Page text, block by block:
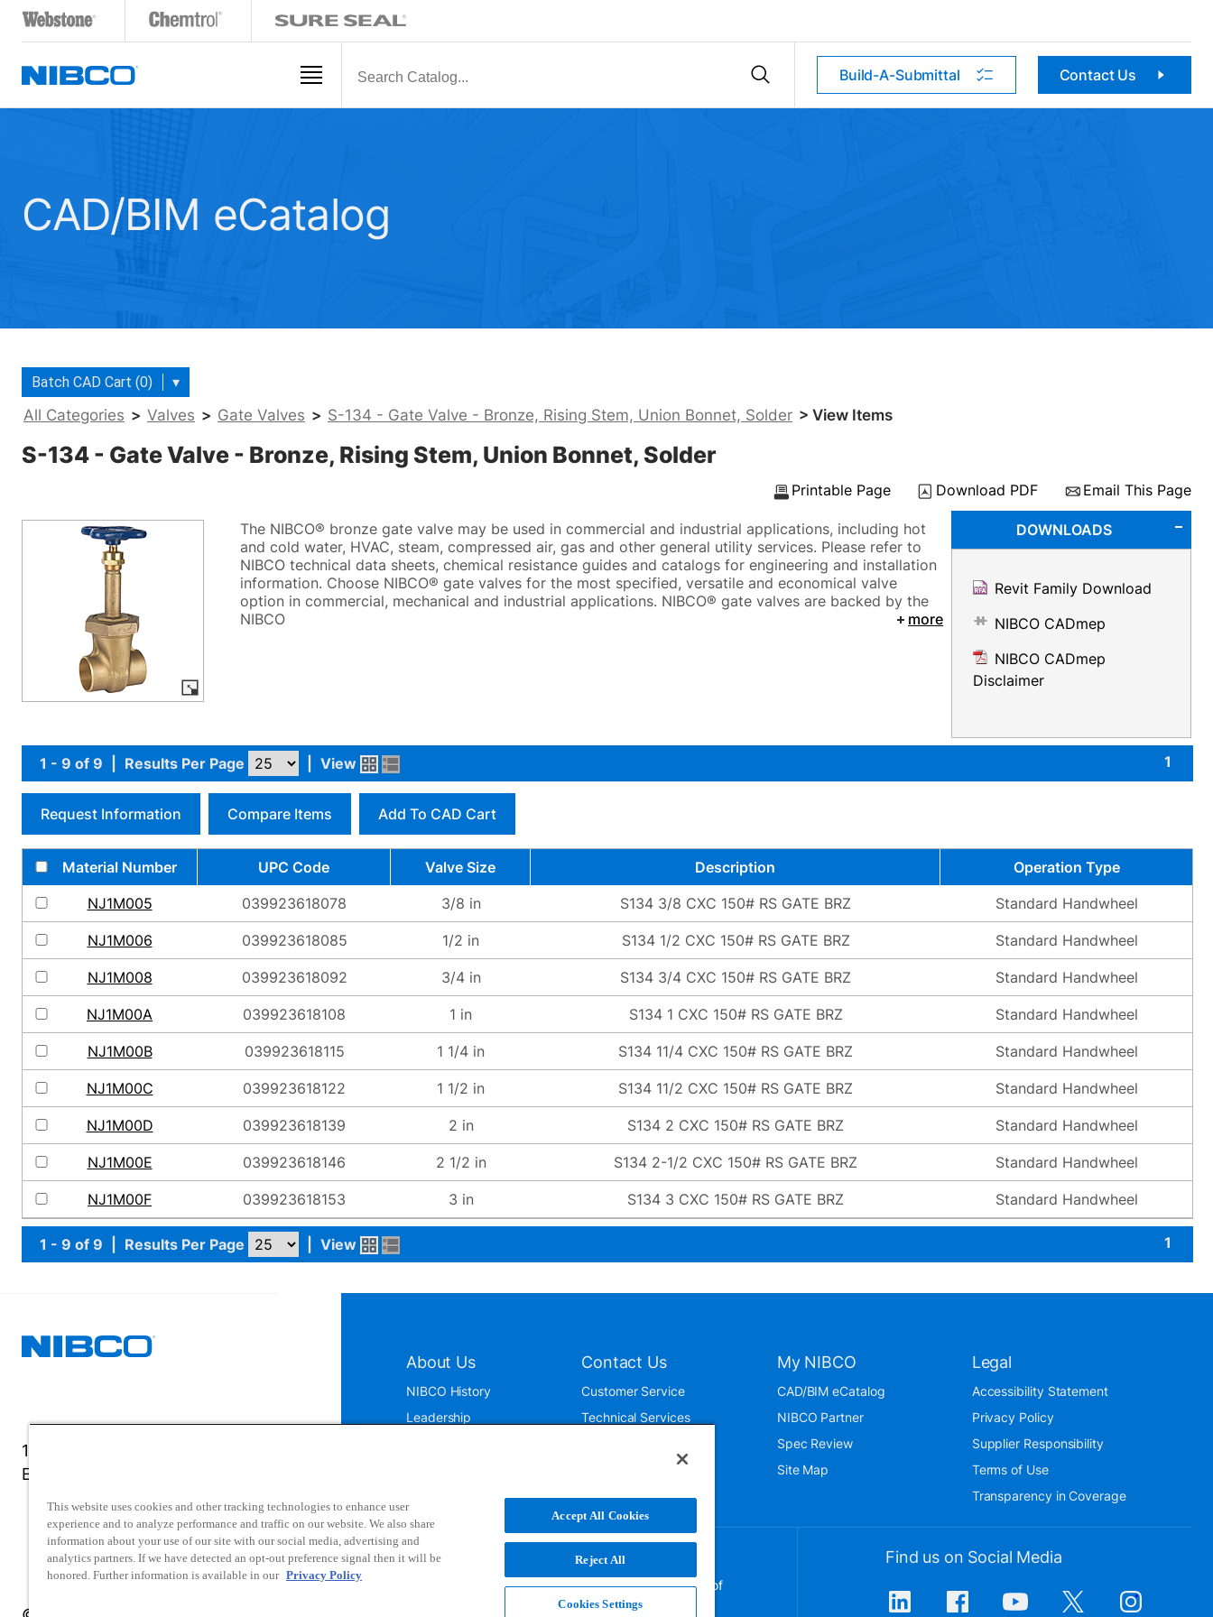
Build-A-Submittal Contact Us
CAD/BIM eCatalog
Batch CAD Cart (0) ▾
All Categories > Valves > Gate Valves > S-134 - Gate Valve - Bronze, Rising Stem, Union Bonnet, Solder > View Items
S-134 - Gate Valve - Bronze, Rising Stem, Union Bonnet, Solder
Email This Page
Download PDF
Printable Page
DOWNLOADS
Revit Family Download
NIBCO CADmep
NIBCO CADmep
Disclaimer
The NIBCO® bronze gate valve may be used in commercial and industrial applications, including hot
and cold water, HVAC, steam, compressed air, gas and other general utility services. Please refer to
NIBCO technical data sheets, chemical resistance guides and catalogs for engineering and installation
information. Choose NIBCO® gate valves for the most specified, versatile and economical valve
option in commercial, mechanical and industrial applications. NIBCO® gate valves are backed by the
NIBCO
more
1 - 9 of 9 Results Per Page View 1
Request Information Compare Items Add To CAD Cart
Material Number UPC Code Valve Size Description
Operation Type
NJ1M005
039923618078 3/8 in S134 3/8 CXC 150# RS GATE BRZ Standard Handwheel
NJ1M006 039923618085 1/2 in S134 1/2 CXC 150# RS GATE BRZ Standard Handwheel
NJ1M008 039923618092 3/4 in S134 3/4 CXC 150# RS GATE BRZ Standard Handwheel
NJ1M00A 039923618108 1 in S134 1 CXC 150# RS GATE BRZ Standard Handwheel
NJ1M00B 039923618115 1 1/4 in S134 11/4 CXC 150# RS GATE BRZ Standard Handwheel
NJ1M00C 039923618122 1 1/2 in S134 11/2 CXC 150# RS GATE BRZ Standard Handwheel
NJ1M00D 039923618139 2 in S134 2 CXC 150# RS GATE BRZ Standard Handwheel
NJ1M00E 039923618146 2 1/2 in S134 2-1/2 CXC 150# RS GATE BRZ Standard Handwheel
NJ1M00F 039923618153 3 in S134 3 CXC 150# RS GATE BRZ Standard Handwheel
1 - 9 of 9 Results Per Page View 1
1516 Middlebury Street
Elkhart, IN 46516-4740
About Us
NIBCO History
Leadership
Contact Us
Customer Service
Technical Services
My NIBCO
CAD/BIM eCatalog
NIBCO Partner
Spec Review
Site Map
Legal
Accessibility Statement
Privacy Policy
Supplier Responsibility
Terms of Use
Transparency in Coverage
NIBCO uses cookies to help us improve your overall
experience. By using this site, you agree to the use of
these cookies. If you wish to decline the use of
Find us on Social Media
This website uses cookies and other tracking technologies to enhance user
experience and to analyze performance and traffic on our website. We also share
information about your use of our site with our social media, advertising and
analytics partners. If we have detected an opt-out preference signal then it will be
honored. Further information is available in our Privacy Policy
Accept All Cookies
Reject All
Cookies Settings